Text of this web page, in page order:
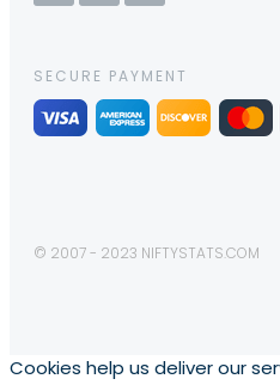
SECURE PAYMENT
© 2007 - 2023 NIFTYSTATS.COM
Cookies help us deliver our